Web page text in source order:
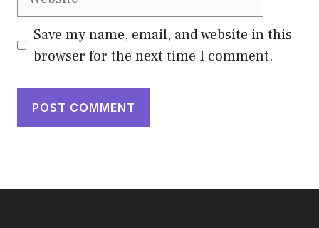
Save my name, email, and website in this
browser for the next time I comment.